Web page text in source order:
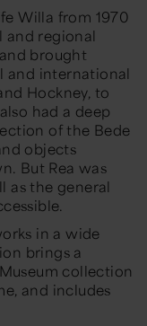
Willa from 1970
and regional
brought
and international
Hockney, to
had a deep
of the Bede
objects
But Rea was
as the general
in a wide
brings a
collection
and includes